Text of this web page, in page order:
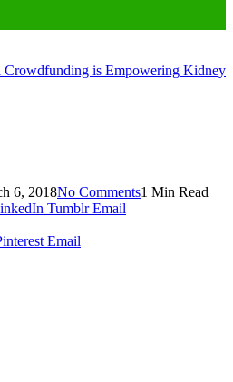
is Empowering Kidney
6, 2018No Comments1 Min Read
Tumblr Email
Email